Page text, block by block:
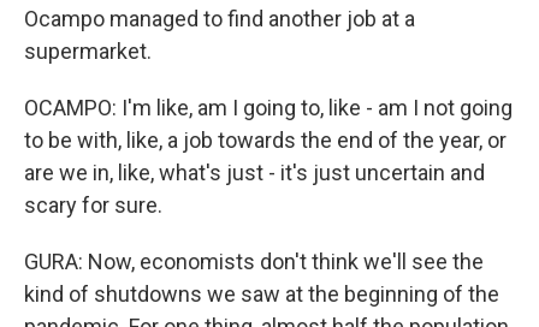
Ocampo managed to find another job at a
supermarket.
OCAMPO: I'm like, am I going to, like - am I not going
to be with, like, a job towards the end of the year, or
are we in, like, what's just - it's just uncertain and
scary for sure.
GURA: Now, economists don't think we'll see the
kind of shutdowns we saw at the beginning of the